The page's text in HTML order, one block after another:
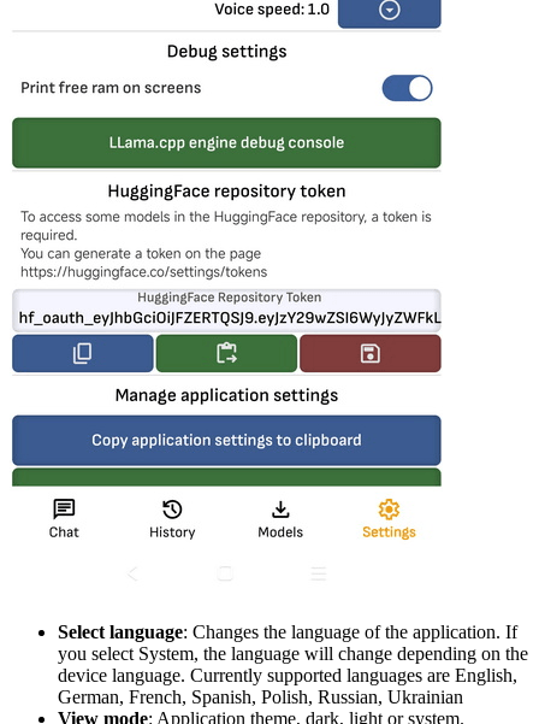
Select language: Changes the language of the application. If
you select System, the language will change depending on the
device language. Currently supported languages are English,
German, French, Spanish, Polish, Russian, Ukrainian
View mode: Application theme, dark, light or system.